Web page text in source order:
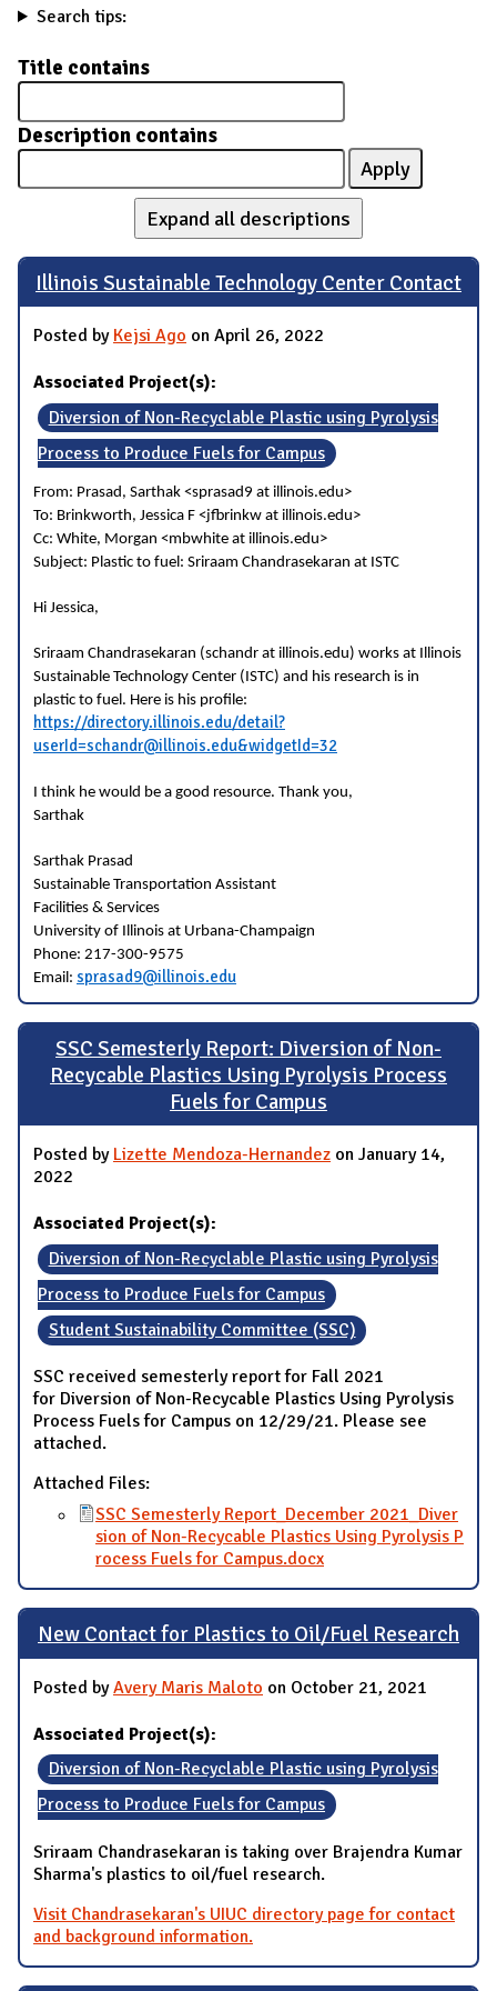
Search tips:
Title contains
Description contains
Expand all descriptions
Illinois Sustainable Technology Center Contact
Posted by Kejsi Ago on April 26, 2022
Associated Project(s):
Diversion of Non-Recyclable Plastic using Pyrolysis
Process to Produce Fuels for Campus
From: Prasad, Sarthak <sprasad9 at illinois.edu>
To: Brinkworth, Jessica F <jfbrinkw at illinois.edu>
Cc: White, Morgan <mbwhite at illinois.edu>
Subject: Plastic to fuel: Sriraam Chandrasekaran at ISTC
Hi Jessica,
Sriraam Chandrasekaran (schandr at illinois.edu) works at Illinois
Sustainable Technology Center (ISTC) and his research is in
plastic to fuel. Here is his profile:
https://directory.illinois.edu/detail?
userId=schandr@illinois.edu&widgetId=32
I think he would be a good resource. Thank you,
Sarthak
Sarthak Prasad
Sustainable Transportation Assistant
Facilities & Services
University of Illinois at Urbana-Champaign
Phone: 217-300-9575
Email: sprasad9@illinois.edu
SSC Semesterly Report: Diversion of Non-
Recycable Plastics Using Pyrolysis Process
Fuels for Campus
Posted by Lizette Mendoza-Hernandez on January 14,
2022
Associated Project(s):
Diversion of Non-Recyclable Plastic using Pyrolysis
Process to Produce Fuels for Campus
Student Sustainability Committee (SSC)
SSC received semesterly report for Fall 2021
for Diversion of Non-Recycable Plastics Using Pyrolysis
Process Fuels for Campus on 12/29/21. Please see
attached.
Attached Files:
SSC Semesterly Report_December 2021_Diver
sion of Non-Recycable Plastics Using Pyrolysis P
rocess Fuels for Campus.docx
New Contact for Plastics to Oil/Fuel Research
Posted byAvery Maris Maloto on October 21, 2021
Associated Project(s):
Diversion of Non-Recyclable Plastic using Pyrolysis
Process to Produce Fuels for Campus
Sriraam Chandrasekaran is taking over Brajendra Kumar
Sharma's plastics to oil/fuel research.
Visit Chandrasekaran's UIUC directory page for contact
and background information.